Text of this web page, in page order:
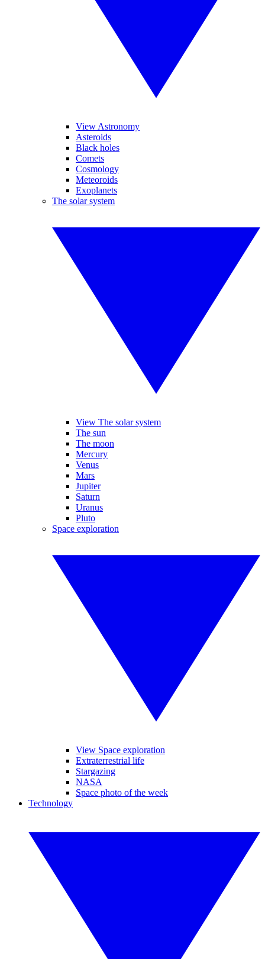
View Astronomy
Asteroids
Black holes
Comets
Cosmology
Meteoroids
Exoplanets
The solar system
View The solar system
The sun
The moon
Mercury
Venus
Mars
Jupiter
Saturn
Uranus
Pluto
Space exploration
View Space exploration
Extraterrestrial life
Stargazing
NASA
Space photo of the week
Technology